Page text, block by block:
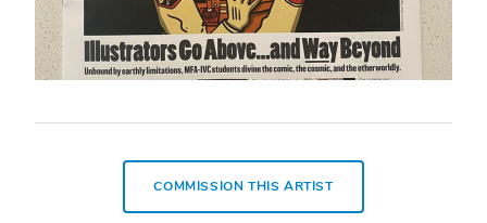
COMMISSION THIS ARTIST